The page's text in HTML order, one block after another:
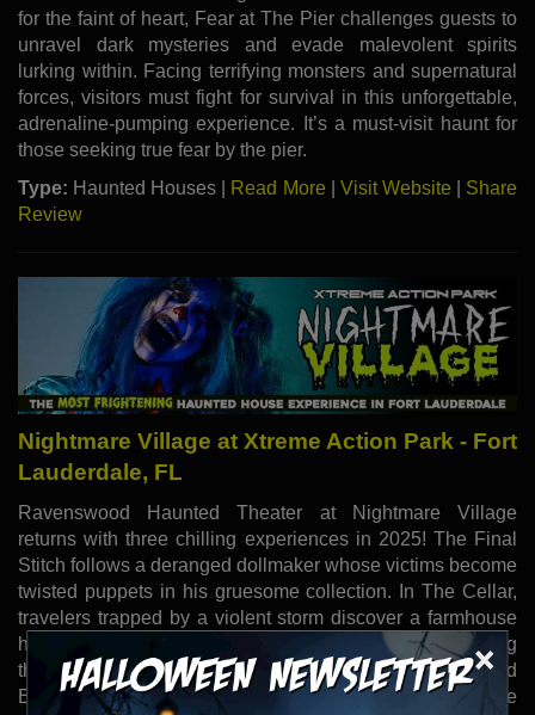
×
for the faint of heart, Fear at The Pier challenges guests to
unravel dark mysteries and evade malevolent spirits
lurking within. Facing terrifying monsters and supernatural
forces, visitors must fight for survival in this unforgettable,
adrenaline-pumping experience. It’s a must-visit haunt for
those seeking true fear by the pier.
Type: Haunted Houses | Read More Visit Website
Share
Review
Nightmare Village at Xtreme Action Park - Fort
Lauderdale, FL
Ravenswood Haunted Theater at Nightmare Village
returns with three chilling experiences in 2025! The Final
Stitch follows a deranged dollmaker whose victims become
twisted puppets in his gruesome collection. In The Cellar,
travelers trapped by a violent storm discover a farmhouse
hiding generations of cannibalistic horrors, where escaping
the family is more deadly than the weather. Dead and
Breakfast invites guests to a roadside motel where